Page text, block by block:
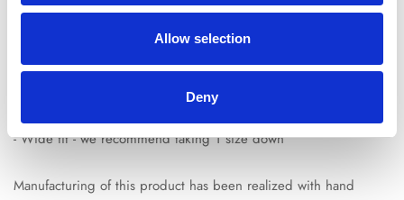
Allow selection
Deny
- Perforated Nohow logo
- Reinforced toe cap
- Wide fit - we recommend taking 1 size down
Manufacturing of this product has been realized with hand